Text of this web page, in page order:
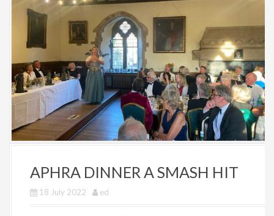
APHRA DINNER A SMASH HIT
18 July 2022 ed